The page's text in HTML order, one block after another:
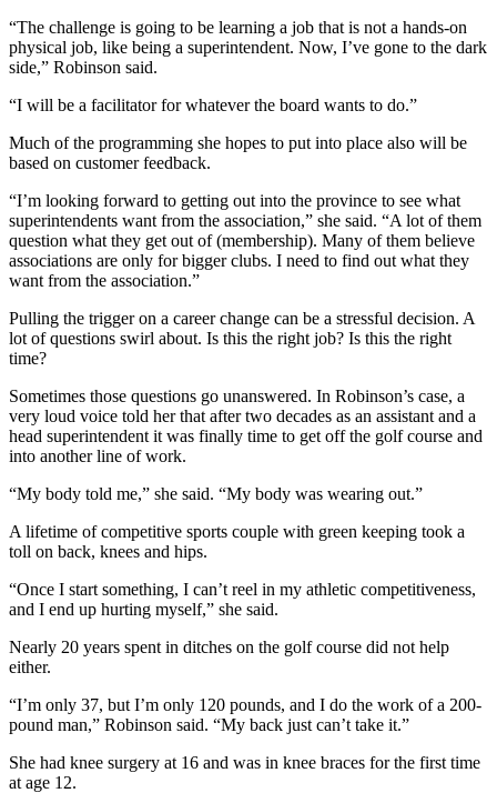
“The challenge is going to be learning a job that is not a hands-on
physical job, like being a superintendent. Now, I’ve gone to the dark
side,” Robinson said.
“I will be a facilitator for whatever the board wants to do.”
Much of the programming she hopes to put into place also will be
based on customer feedback.
“I’m looking forward to getting out into the province to see what
superintendents want from the association,” she said. “A lot of them
question what they get out of (membership). Many of them believe
associations are only for bigger clubs. I need to find out what they
want from the association.”
Pulling the trigger on a career change can be a stressful decision. A
lot of questions swirl about. Is this the right job? Is this the right
time?
Sometimes those questions go unanswered. In Robinson’s case, a
very loud voice told her that after two decades as an assistant and a
head superintendent it was finally time to get off the golf course and
into another line of work.
“My body told me,” she said. “My body was wearing out.”
A lifetime of competitive sports couple with green keeping took a
toll on back, knees and hips.
“Once I start something, I can’t reel in my athletic competitiveness,
and I end up hurting myself,” she said.
Nearly 20 years spent in ditches on the golf course did not help
either.
“I’m only 37, but I’m only 120 pounds, and I do the work of a 200-
pound man,” Robinson said. “My back just can’t take it.”
She had knee surgery at 16 and was in knee braces for the first time
at age 12.